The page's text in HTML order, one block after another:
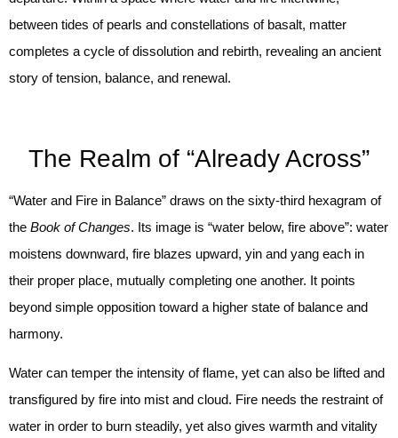
between tides of pearls and constellations of basalt, matter
completes a cycle of dissolution and rebirth, revealing an ancient
story of tension, balance, and renewal.
The Realm of “Already Across”
“Water and Fire in Balance” draws on the sixty-third hexagram of
the Book of Changes. Its image is “water below, fire above”: water
moistens downward, fire blazes upward, yin and yang each in
their proper place, mutually completing one another. It points
beyond simple opposition toward a higher state of balance and
harmony.
Water can temper the intensity of flame, yet can also be lifted and
transfigured by fire into mist and cloud. Fire needs the restraint of
water in order to burn steadily, yet also gives warmth and vitality